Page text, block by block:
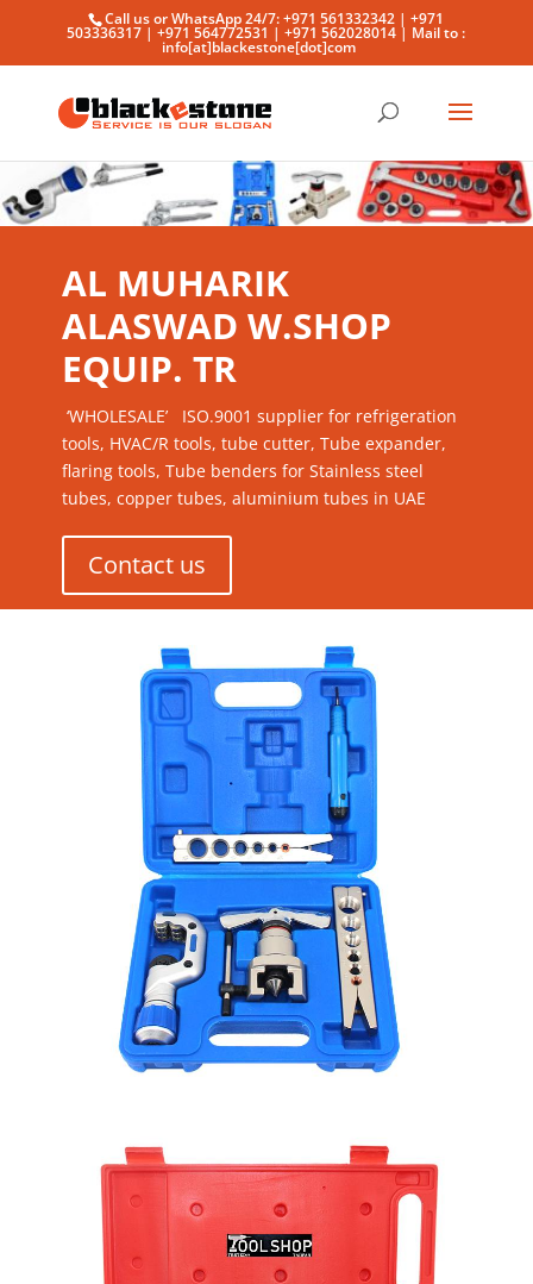
Call us or WhatsApp 24/7: +971 561332342 | +971
503336317 | +971 564772531 | +971 562028014 | Mail to :
info[at]blackestone[dot]com
AL MUHARIK
ALASWAD W.SHOP
EQUIP. TR
‘WHOLESALE’ ISO.9001 supplier for refrigeration
tools, HVAC/R tools, tube cutter, Tube expander,
flaring tools, Tube benders for Stainless steel
tubes, copper tubes, aluminium tubes in UAE
Contact us